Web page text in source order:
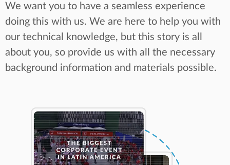
We want you to have a seamless experience
doing this with us. We are here to help you with
our technical knowledge, but this story is all
about you, so provide us with all the necessary
background information and materials possible.